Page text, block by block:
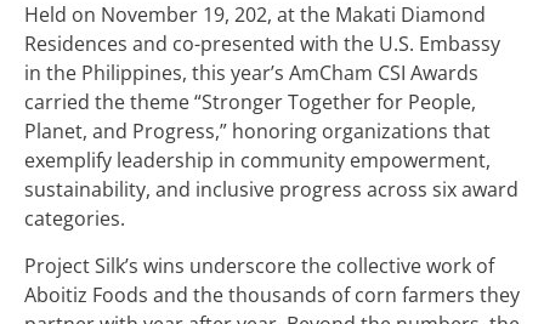
Held on November 19, 202, at the Makati Diamond
Residences and co-presented with the U.S. Embassy
in the Philippines, this year’s AmCham CSI Awards
carried the theme “Stronger Together for People,
Planet, and Progress,” honoring organizations that
exemplify leadership in community empowerment,
sustainability, and inclusive progress across six award
categories.
Project Silk’s wins underscore the collective work of
Aboitiz Foods and the thousands of corn farmers they